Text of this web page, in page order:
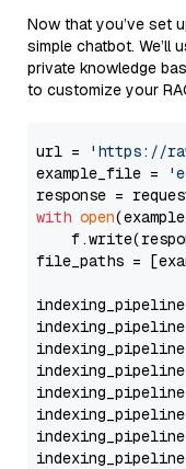
Now that you’ve set
simple chatbot. We’ll
private knowledge
to customize your
url =
'https://
example_file =
with open
file_paths =